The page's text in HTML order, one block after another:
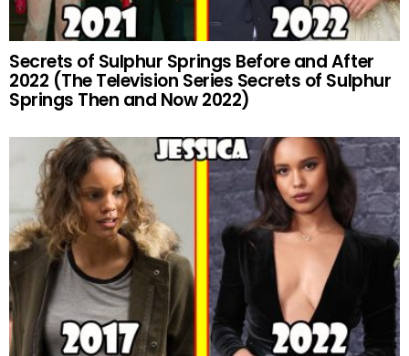
Secrets of Sulphur Springs Before and After
2022 (The Television Series Secrets of Sulphur
Springs Then and Now 2022)